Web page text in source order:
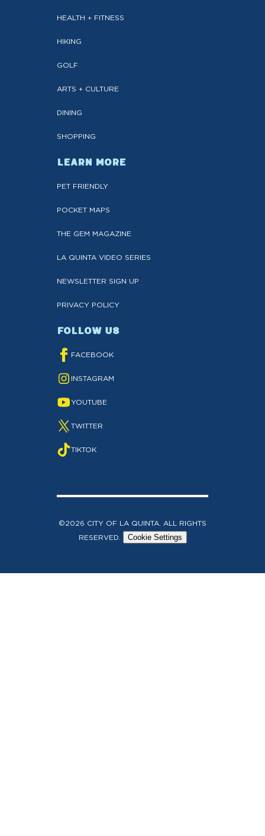
HEALTH + FITNESS
HIKING
GOLF
ARTS + CULTURE
DINING
SHOPPING
LEARN MORE
PET FRIENDLY
POCKET MAPS
THE GEM MAGAZINE
LA QUINTA VIDEO SERIES
NEWSLETTER SIGN UP
PRIVACY POLICY
FOLLOW US
FACEBOOK
INSTAGRAM
YOUTUBE
TWITTER
TIKTOK
©2026 CITY OF LA QUINTA. ALL RIGHTS
RESERVED.
Cookie Settings